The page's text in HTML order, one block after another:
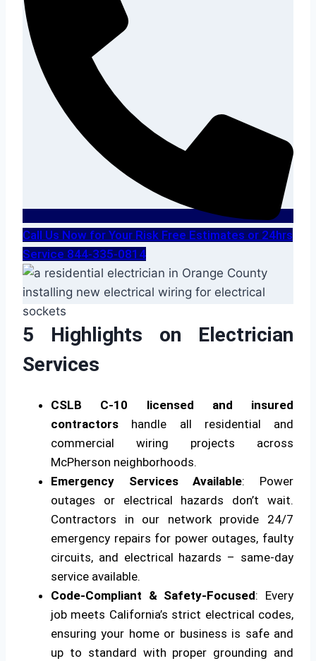
Call Us Now for Your Risk Free Estimates or 24hrs
Service 844-335-0814
5 Highlights on Electrician
Services
CSLB C-10 licensed and insured
contractors handle all residential and
commercial wiring projects across
McPherson neighborhoods.
Emergency Services Available: Power
outages or electrical hazards don’t wait.
Contractors in our network provide 24/7
emergency repairs for power outages, faulty
circuits, and electrical hazards – same-day
service available.
Code-Compliant & Safety-Focused: Every
job meets California’s strict electrical codes,
ensuring your home or business is safe and
up to standard with proper grounding and